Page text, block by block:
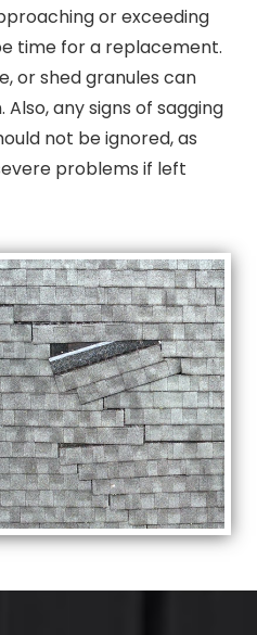
or exceeding
time for a replacement.
or shed granules can
any signs of sagging
not be ignored, as
problems if left